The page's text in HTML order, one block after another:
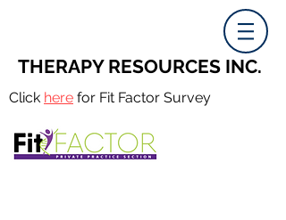
THERAPY RESOURCES INC.
Click here for Fit Factor Survey